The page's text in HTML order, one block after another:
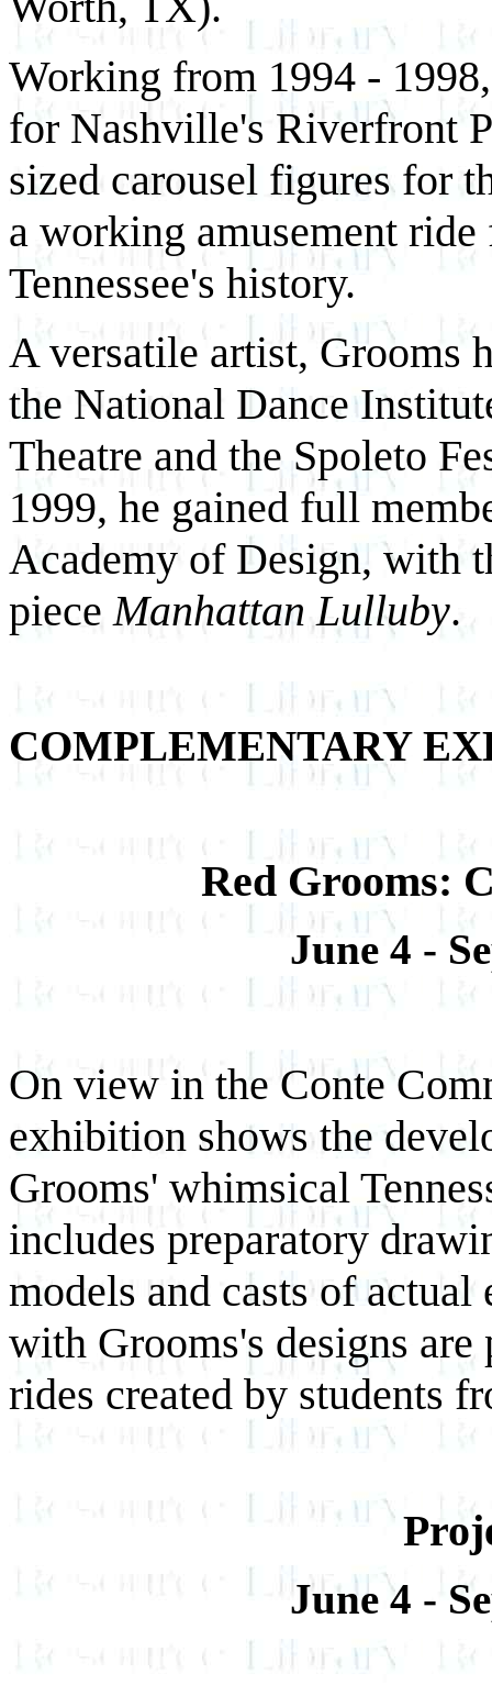
Working from 1994 -
for Nashville's Riverfront
sized carousel figures for
a working amusement
Tennessee's history.
A versatile artist, Grooms
the National Dance
Theatre and the Spoleto
1999, he gained full
Academy of Design, with
pieceManhattan Lulluby.
COMPLEMENTARY
Red Grooms:
June 4 -
On view in the Conte
exhibition shows the
Grooms' whimsical
includes preparatory
models and casts of
with Grooms's designs
rides created by students
June 4 -